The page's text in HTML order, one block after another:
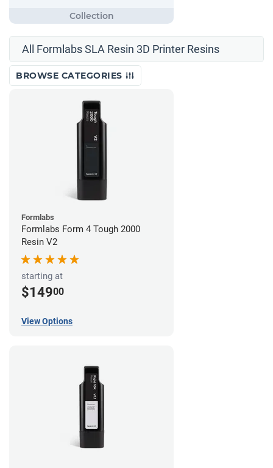
All Formlabs SLA Resin 3D Printer Resins
BROWSE CATEGORIES
Formlabs
Formlabs Form 4 Tough 2000
Resin V2
starting at
$14900
View Options